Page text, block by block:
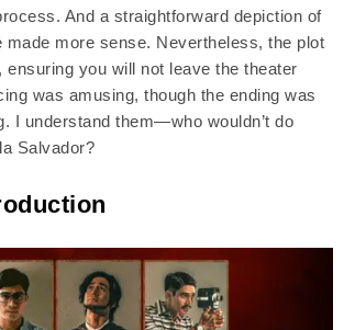
And a straightforward depiction of
made more sense. Nevertheless, the plot
ensuring you will not leave the theater
was amusing, though the ending was
I understand them—who wouldn’t do
Salvador?